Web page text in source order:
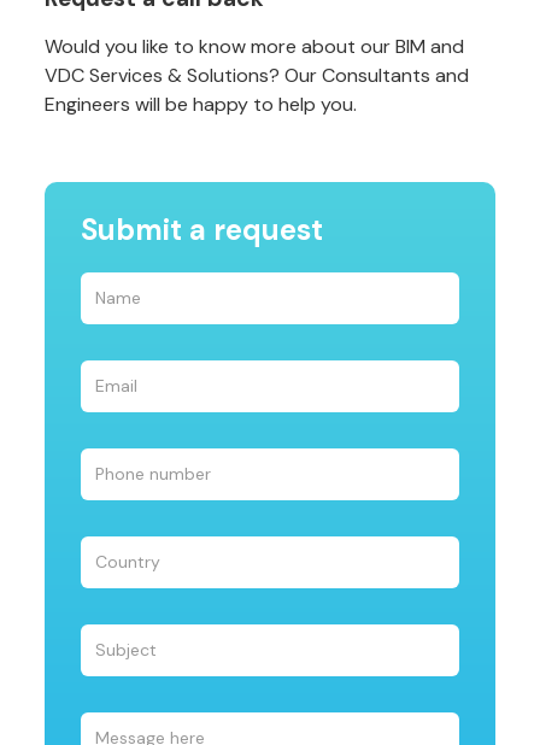
Would you like to know more about our BIM and
VDC Services & Solutions? Our Consultants and
Engineers will be happy to help you.
Submit a request